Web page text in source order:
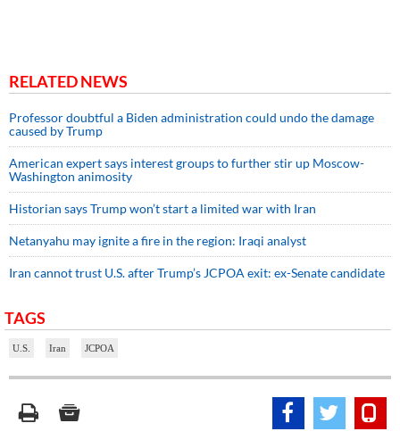
RELATED NEWS
Professor doubtful a Biden administration could undo the damage
caused by Trump
American expert says interest groups to further stir up Moscow-
Washington animosity
Historian says Trump won’t start a limited war with Iran
Netanyahu may ignite a fire in the region: Iraqi analyst
Iran cannot trust U.S. after Trump’s JCPOA exit: ex-Senate candidate
TAGS
U.S. Iran JCPOA